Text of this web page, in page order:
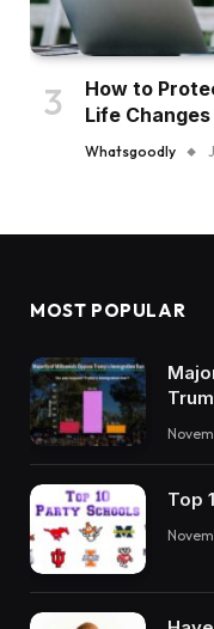
How to
Life Changes
Whatsgoodly
MOST POPULAR
Top